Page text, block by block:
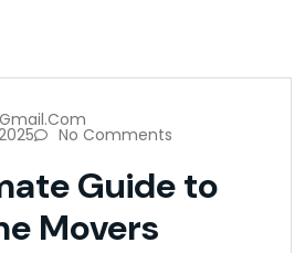
No Comments
Guide to
Movers